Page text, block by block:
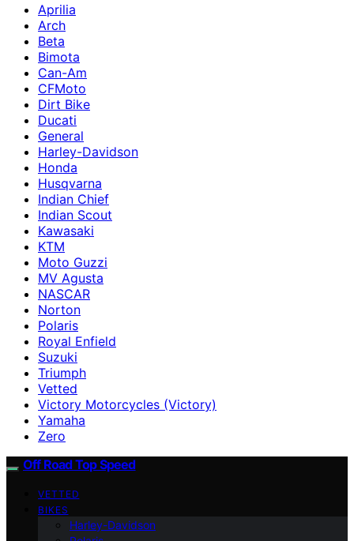
Aprilia
Arch
Beta
Bimota
Can-Am
CFMoto
Dirt Bike
Ducati
General
Harley-Davidson
Honda
Husqvarna
Indian Chief
Indian Scout
Kawasaki
KTM
Moto Guzzi
MV Agusta
NASCAR
Norton
Polaris
Royal Enfield
Suzuki
Triumph
Vetted
Victory Motorcycles (Victory)
Yamaha
Zero
Off Road Top Speed
VETTED
BIKES
Harley-Davidson